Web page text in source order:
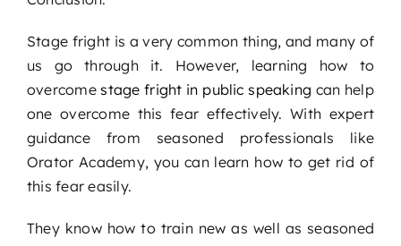
Stage fright is a very common thing, and many of
us go through it. However, learning how to
overcomestage fright in public speaking can help
one overcome this fear effectively. With expert
guidance from seasoned professionals like
Orator Academy, you can learn how to get rid of
this fear easily.
They know how to train new as well as seasoned